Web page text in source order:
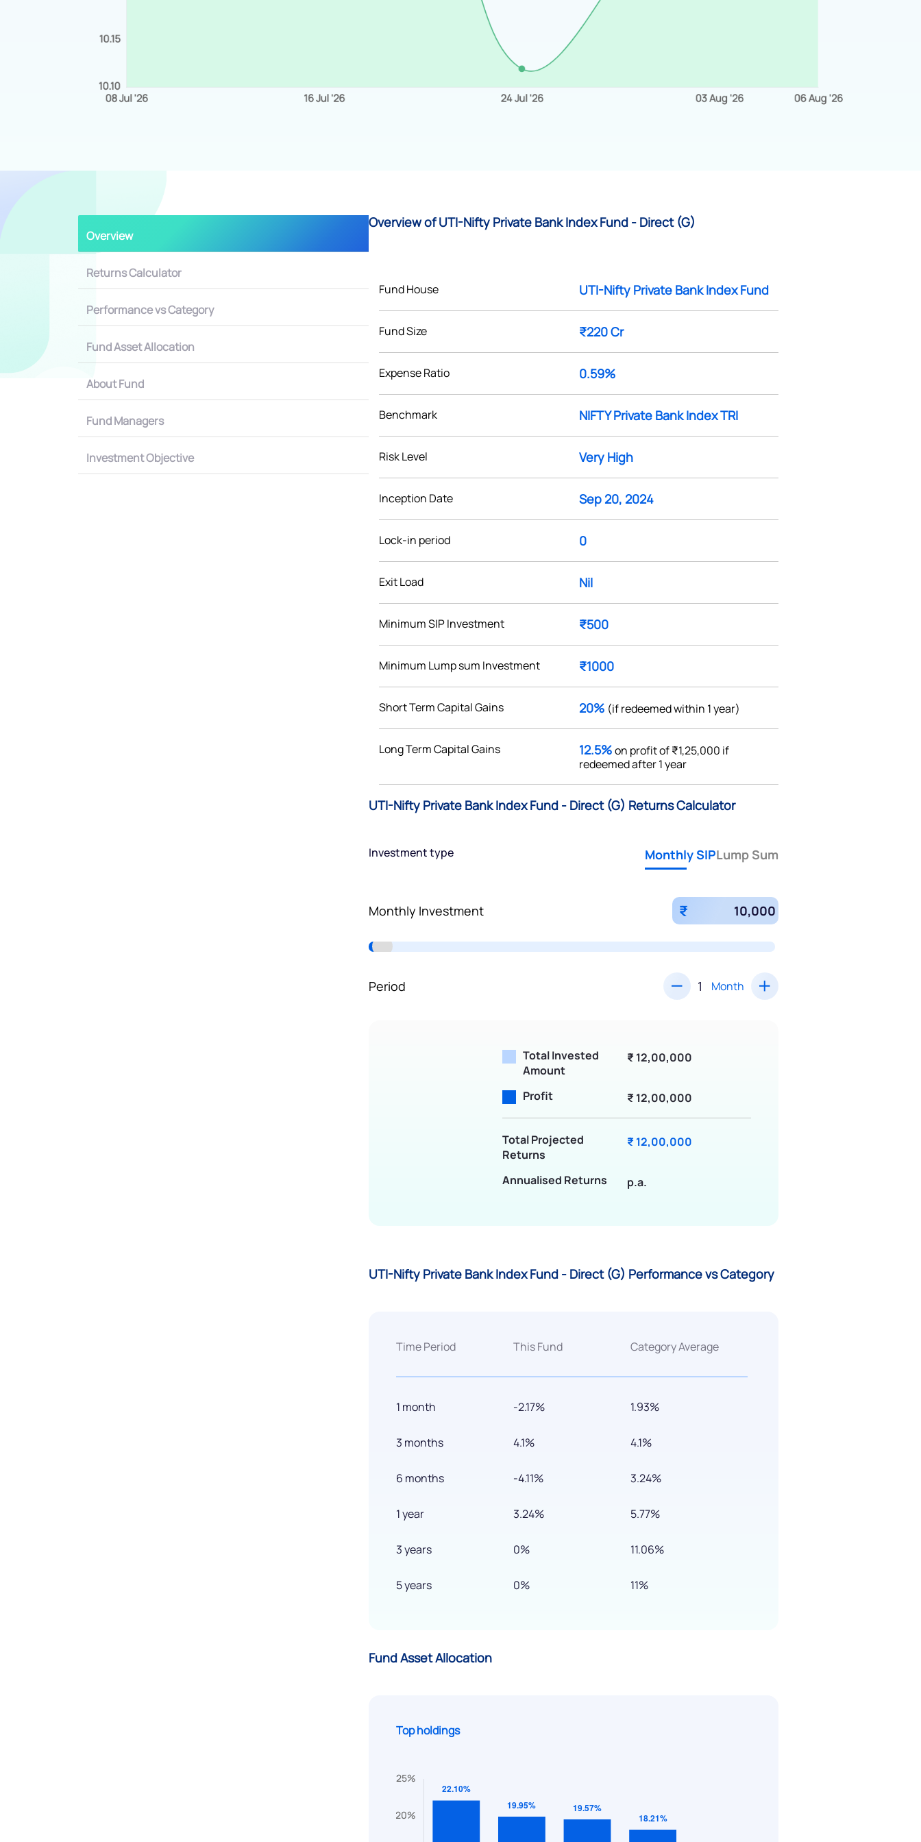
Overview
Returns Calculator
Performance vs Category
Fund Asset Allocation
About Fund
Fund Managers
Investment Objective
Overview of UTI-Nifty Private Bank Index Fund - Direct (G)
Fund House UTI-Nifty Private Bank Index Fund
Fund Size ₹220 Cr
Expense Ratio 0.59%
Benchmark NIFTY Private Bank Index TRI
Risk Level Very High
Inception Date Sep 20, 2024
Lock-in period 0
Exit Load Nil
Minimum SIP Investment ₹500
Minimum Lump sum Investment ₹1000
Short Term Capital Gains 20% (if redeemed within 1 year)
Long Term Capital Gains 12.5%on profit of ₹1,25,000 if
redeemed after 1 year
UTI-Nifty Private Bank Index Fund - Direct (G) Returns Calculator
Investment type Monthly SIPLump Sum
Monthly Investment ₹
Period Month
Total Invested
Amount
₹ 12,00,000
Profit ₹ 12,00,000
Total Projected
Returns
₹ 12,00,000
Annualised Returns p.a.
UTI-Nifty Private Bank Index Fund - Direct (G) Performance vs Category
Time Period
1 month
3 months
6 months
1 year
3 years
5 years
This Fund
-2.17%
4.1%
-4.11%
3.24%
0%
0%
Category Average
1.93%
4.1%
3.24%
5.77%
11.06%
11%
Fund Asset Allocation
Top holdings
Get early access
By joining our referral program, you agree to our
Powered by Viral Loops.
We would love to hear
Have something nice or not so nice to say? Do
you have any questions? Reach out to us, we’d